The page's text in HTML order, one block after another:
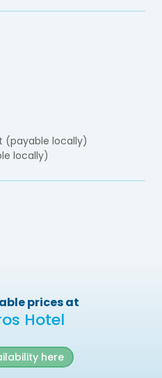
(payable locally)
locally)
prices at
Hotel
here